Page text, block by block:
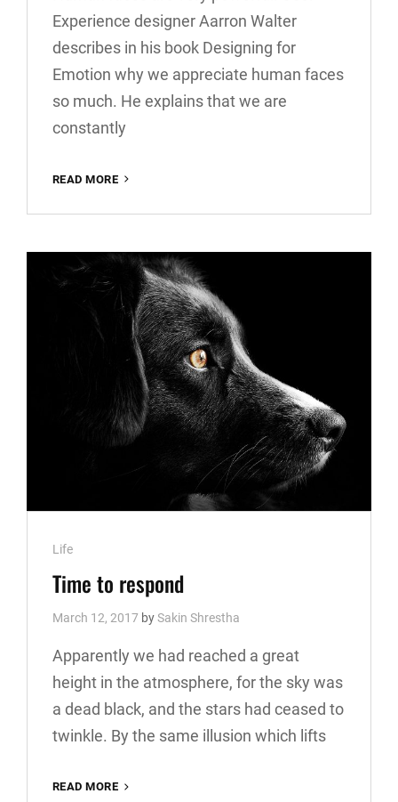
Experience designer Aarron Walter
describes in his book Designing for
Emotion why we appreciate human faces
so much. He explains that we are
constantly
READ MORE
MOTIVATE
Cat
Links
Life
Time to respond
March 12, 2017 bySakin Shrestha
Apparently we had reached a great
height in the atmosphere, for the sky was
a dead black, and the stars had ceased to
twinkle. By the same illusion which lifts
READ MORE